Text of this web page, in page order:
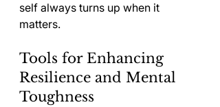
self always turns up when it
matters.
Tools for Enhancing
Resilience and Mental
Toughness